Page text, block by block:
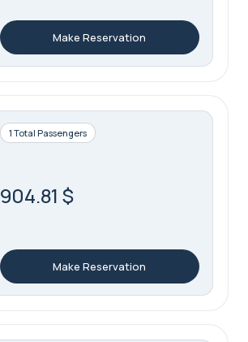
Make Reservation
1 Total Passengers
904.81 $
Make Reservation